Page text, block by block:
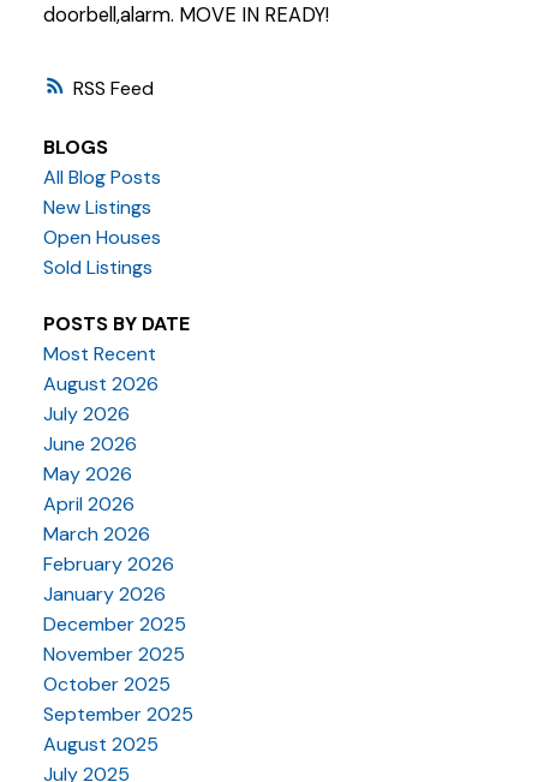
RSS
doorbell,alarm. MOVE IN READY!
BLOGS
All Blog Posts
New Listings
Open Houses
Sold Listings
POSTS BY DATE
Most Recent
August 2026
July 2026
June 2026
May 2026
April 2026
March 2026
February 2026
January 2026
December 2025
November 2025
October 2025
September 2025
August 2025
July 2025